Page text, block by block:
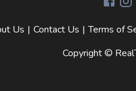
Us | Contact Us | Terms of
Copyright ©